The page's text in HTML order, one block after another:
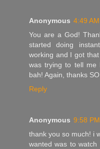
Anonymous 4:49 AM
You are a God!
started doing
working and I got
was trying to tell me
bah! Again, thanks
Reply
Anonymous 9:58 PM
thank you so much! i
wanted was to